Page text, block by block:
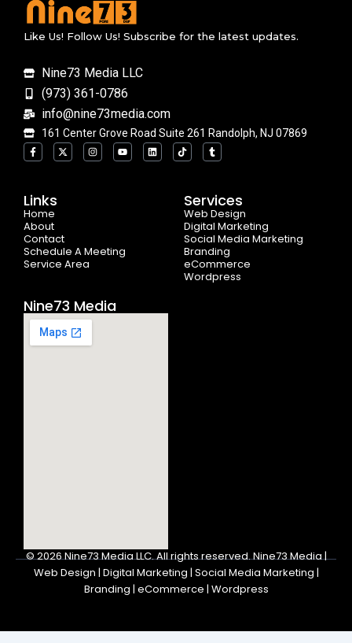
Like Us! Follow Us! Subscribe for the latest updates.
Nine73 Media LLC
(973) 361-0786
info@nine73media.com
161 Center Grove Road Suite 261 Randolph, NJ 07869
F
a
c
o
o
k
-
f
X
-
t
I
n
s
Y
o
u
L
i
n
T
i
k
T
u
m
Links
Home
About
Contact
Schedule A Meeting
Service Area
Services
Web Design
Digital Marketing
Social Media Marketing
Branding
eCommerce
Wordpress
Nine73 Media
© 2026Nine73 Media LLC.All rights reserved. Nine73 Media |
Web Design | Digital Marketing | Social Media Marketing |
Branding | eCommerce | Wordpress